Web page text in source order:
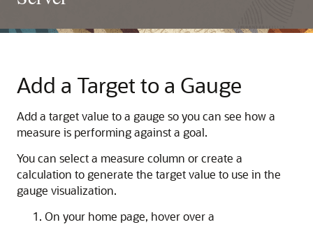
Add a Target to a Gauge
Add a target value to a gauge so you can see how a
measure is performing against a goal.
You can select a measure column or create a
calculation to generate the target value to use in the
gauge visualization.
On your home page, hover over a